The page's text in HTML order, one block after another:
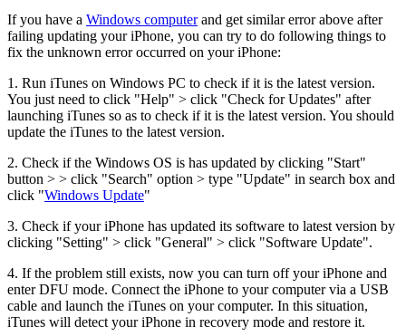
If you have a Windows computerand get similar error above after
failing updating your iPhone, you can try to do following things to
fix the unknown error occurred on your iPhone:
1. Run iTunes on Windows PC to check if it is the latest version.
You just need to click "Help" > click "Check for Updates" after
launching iTunes so as to check if it is the latest version. You should
update the iTunes to the latest version.
2. Check if the Windows OS is has updated by clicking "Start"
button > > click "Search" option > type "Update" in search box and
click "Windows Update"
3. Check if your iPhone has updated its software to latest version by
clicking "Setting" > click "General" > click "Software Update".
4. If the problem still exists, now you can turn off your iPhone and
enter DFU mode. Connect the iPhone to your computer via a USB
cable and launch the iTunes on your computer. In this situation,
iTunes will detect your iPhone in recovery mode and restore it.